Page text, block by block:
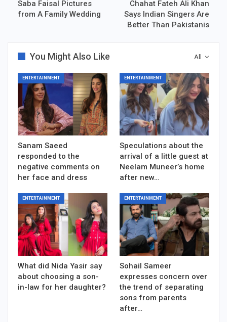
Saba Faisal Pictures
from A Family Wedding
Chahat Fateh Ali Khan
Says Indian Singers Are
Better Than Pakistanis
All
You Might Also Like
ENTERTAINMENT
Sanam Saeed
responded to the
negative comments on
her face and dress
ENTERTAINMENT
Speculations about the
arrival of a little guest at
Neelam Muneer’s home
after new…
ENTERTAINMENT
What did Nida Yasir say
about choosing a son-
in-law for her daughter?
ENTERTAINMENT
Sohail Sameer
expresses concern over
the trend of separating
sons from parents
after…